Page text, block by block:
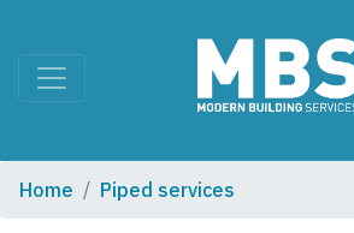
Home Piped services